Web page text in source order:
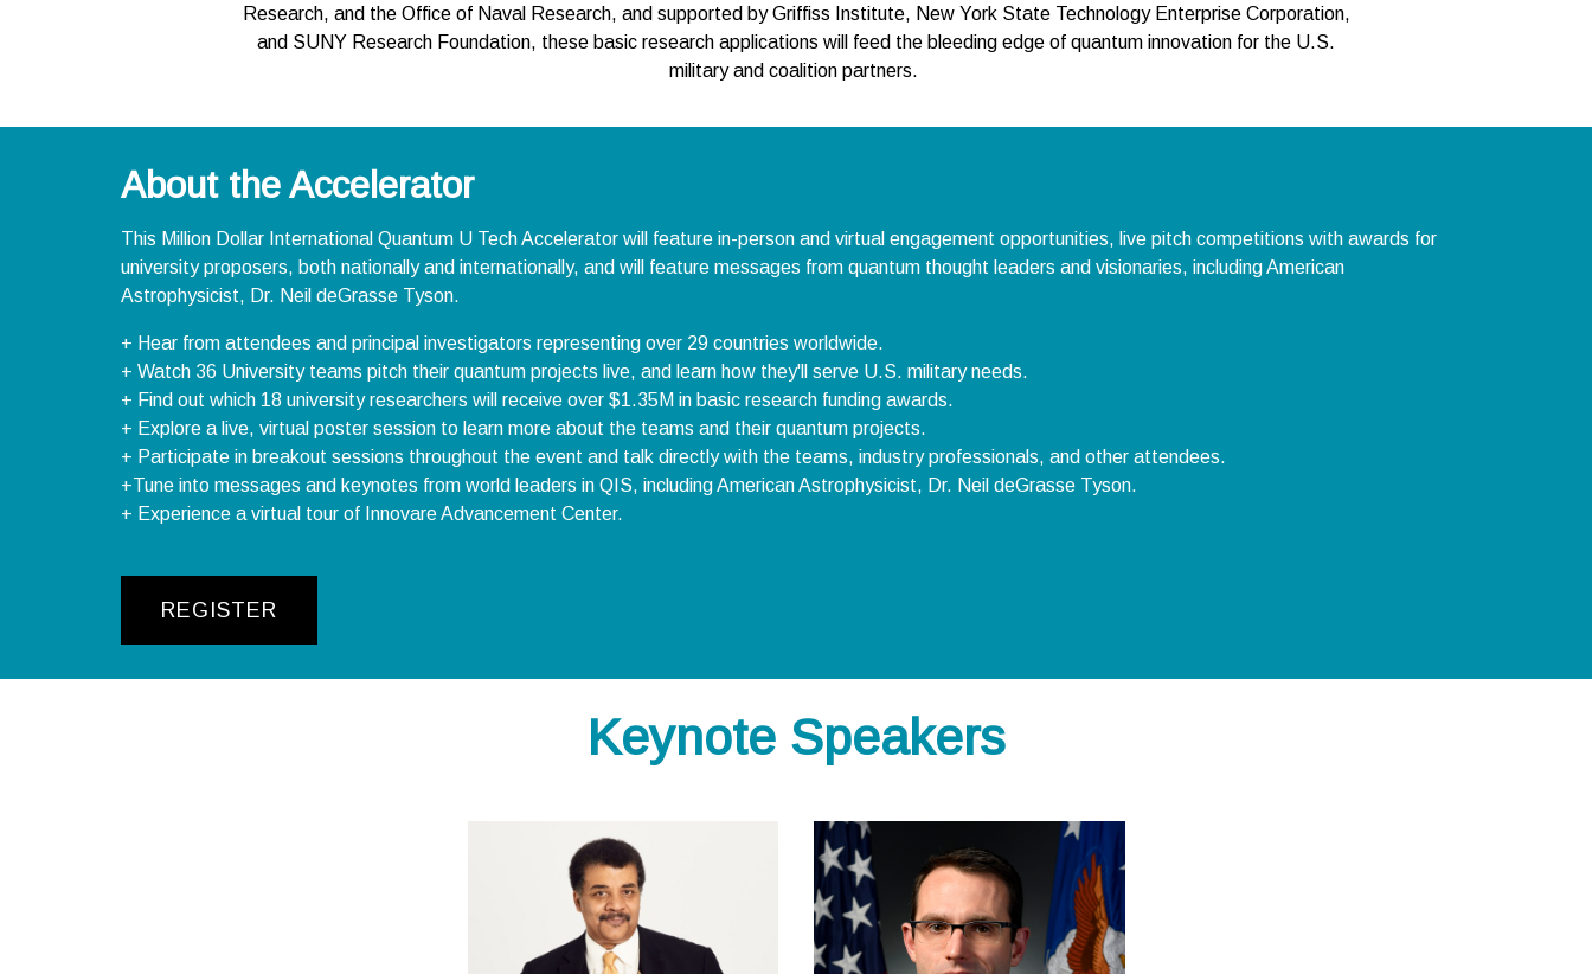
Research, and the Office of Naval Research, and supported by Griffiss Institute, New York State Technology Enterprise Corporation,
and SUNY Research Foundation, these basic research applications will feed the bleeding edge of quantum innovation for the U.S.
military and coalition partners.
About the Accelerator
This Million Dollar International Quantum U Tech Accelerator will feature in-person and virtual engagement opportunities, live pitch competitions with awards for
university proposers, both nationally and internationally, and will feature messages from quantum thought leaders and visionaries, including American
Astrophysicist, Dr. Neil deGrasse Tyson.
+ Hear from attendees and principal investigators representing over 29 countries worldwide.
+ Watch 36 University teams pitch their quantum projects live, and learn how they'll serve U.S. military needs.
+ Find out which 18 university researchers will receive over $1.35M in basic research funding awards.
+ Explore a live, virtual poster session to learn more about the teams and their quantum projects.
+ Participate in breakout sessions throughout the event and talk directly with the teams, industry professionals, and other attendees.
+Tune into messages and keynotes from world leaders in QIS, including American Astrophysicist, Dr. Neil deGrasse Tyson.
+ Experience a virtual tour of Innovare Advancement Center.
REGISTER
Keynote Speakers